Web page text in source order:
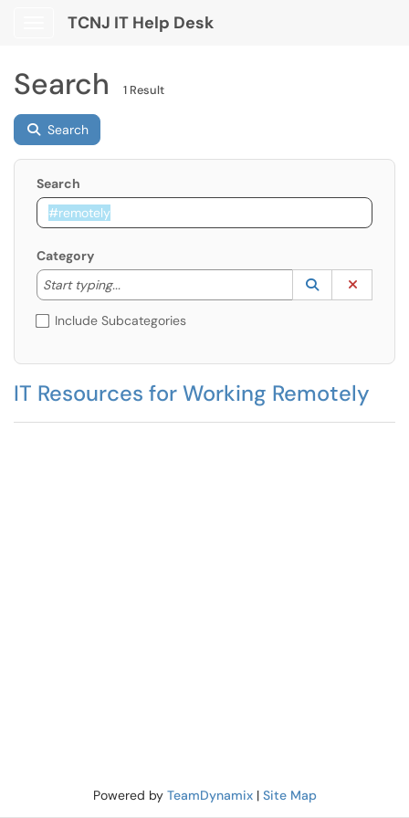
Show Applications Menu
TCNJ IT Help Desk
Search 1 Result
Search
Search
Category
Start typing...
Start typing to lookup. Use the UP and DOWN
Lookup
(opens in a
Include Subcategories
IT Resources for Working Remotely
Powered by TeamDynamix| Site Map